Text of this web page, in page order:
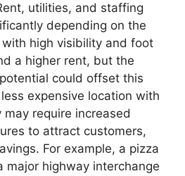
utilities, and staffing
depending on the
high visibility and foot
a higher rent, but the
could offset this
expensive location with
require increased
to attract customers,
For example, a pizza
major highway interchange